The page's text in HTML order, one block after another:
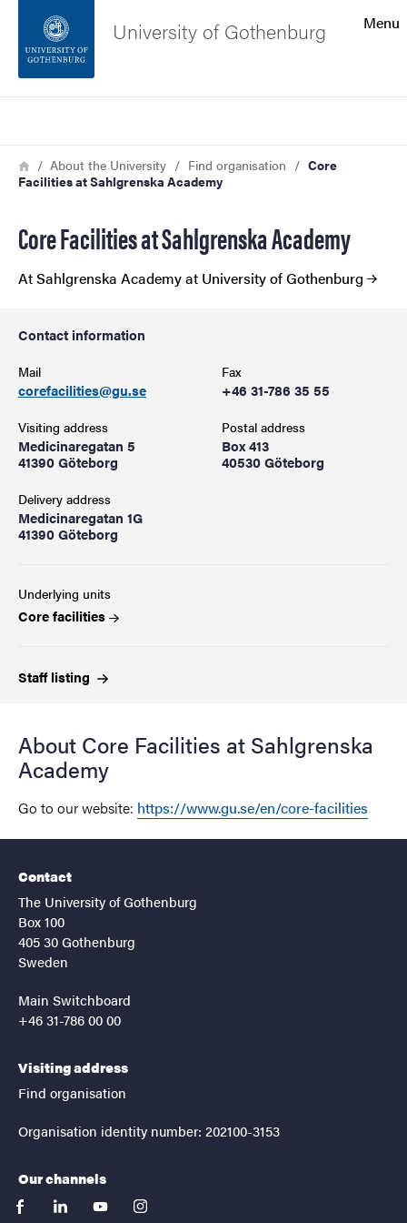
Footer
About the website
Menu
University of Gothenburg
Breadcrumb
HomeAbout the University Find organisation
Core
Facilities at Sahlgrenska Academy
Core Facilities at Sahlgrenska Academy
At Sahlgrenska Academy at University of Gothenburg
Contact information
Mail
corefacilities@gu.se
Fax
+46 31-786 35 55
Visiting address
Medicinaregatan 5
41390 Göteborg
Postal address
Box 413
40530 Göteborg
Delivery address
Medicinaregatan 1G
41390 Göteborg
Underlying units
Core facilities
Stafflisting
About Core Facilities at Sahlgrenska
Academy
Go to our website: https://www.gu.se/en/core-facilities
Contact
The University of Gothenburg
Box 100
405 30 Gothenburg
Sweden
Main Switchboard
+46 31-786 00 00
Visiting address
Find organisation
Organisation identity number: 202100-3153
Our channels
facebooklinkedinyoutubeinstagram